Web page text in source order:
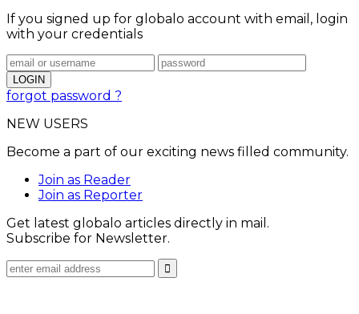
If you signed up for globalo account with email, login
with your credentials
forgot password ?
NEW USERS
Become a part of our exciting news filled community.
Join as Reader
Join as Reporter
Get latest globalo articles directly in mail.
Subscribe for Newsletter.